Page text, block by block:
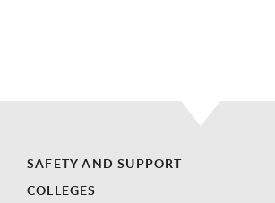
SAFETY AND SUPPORT
COLLEGES